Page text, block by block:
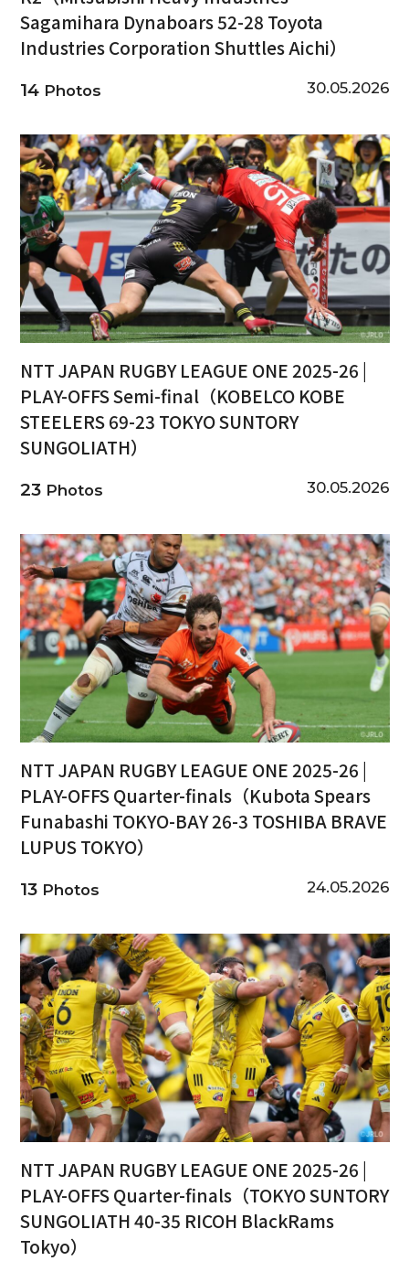
Sagamihara Dynaboars 52-28 Toyota
Industries Corporation Shuttles Aichi）
14Photos 30.05.2026
NTT JAPAN RUGBY LEAGUE ONE 2025-26 |
PLAY-OFFS Semi-final（KOBELCO KOBE
STEELERS 69-23 TOKYO SUNTORY
SUNGOLIATH）
23Photos 30.05.2026
NTT JAPAN RUGBY LEAGUE ONE 2025-26 |
PLAY-OFFS Quarter-finals（Kubota Spears
Funabashi TOKYO-BAY 26-3 TOSHIBA BRAVE
LUPUS TOKYO）
13Photos 24.05.2026
NTT JAPAN RUGBY LEAGUE ONE 2025-26 |
PLAY-OFFS Quarter-finals（TOKYO SUNTORY
SUNGOLIATH 40-35 RICOH BlackRams
Tokyo）